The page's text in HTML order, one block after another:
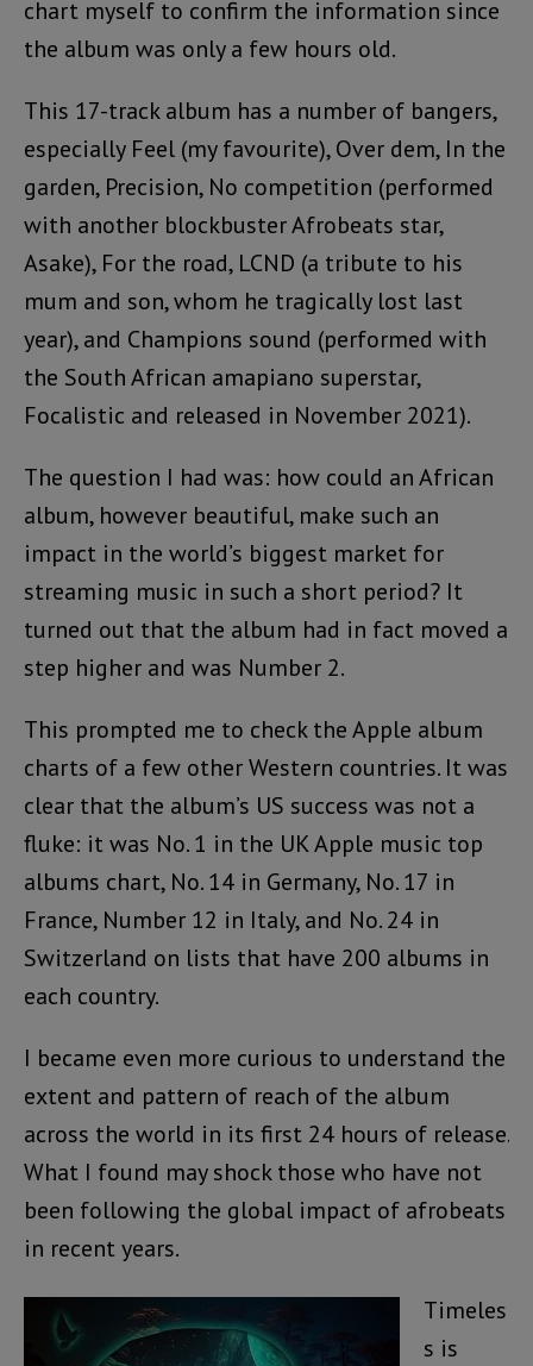
chart myself to confirm the information since
the album was only a few hours old.
This 17-track album has a number of bangers,
especially Feel (my favourite), Over dem, In the
garden, Precision, No competition (performed
with another blockbuster Afrobeats star,
Asake), For the road, LCND (a tribute to his
mum and son, whom he tragically lost last
year), and Champions sound (performed with
the South African amapiano superstar,
Focalistic and released in November 2021).
The question I had was: how could an African
album, however beautiful, make such an
impact in the world’s biggest market for
streaming music in such a short period? It
turned out that the album had in fact moved a
step higher and was Number 2.
This prompted me to check the Apple album
charts of a few other Western countries. It was
clear that the album’s US success was not a
fluke: it was No. 1 in the UK Apple music top
albums chart, No. 14 in Germany, No. 17 in
France, Number 12 in Italy, and No. 24 in
Switzerland on lists that have 200 albums in
each country.
I became even more curious to understand the
extent and pattern of reach of the album
across the world in its first 24 hours of release.
What I found may shock those who have not
been following the global impact of afrobeats
in recent years.
Timeles
s is